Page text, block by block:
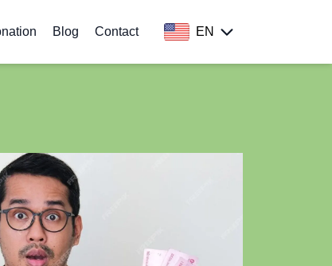
Blog Contact EN